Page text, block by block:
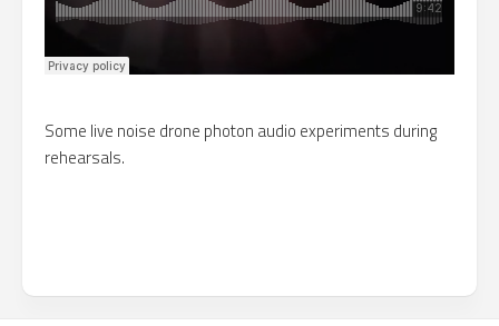
Some live noise drone photon audio experiments during
rehearsals.